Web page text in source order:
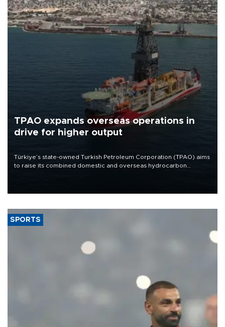
TPAO expands overseas operations in
drive for higher output
Türkiye’s state-owned Turkish Petroleum Corporation (TPAO) aims
to raise its combined domestic and overseas hydrocarbon
SPORTS